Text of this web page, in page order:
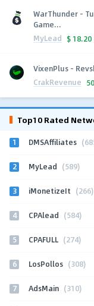
WarThunder -
Game...
MyLead $ 18.20
VixenPlus -
CrakRevenue
Top10 Rated
1 DMSAffiliates
2 MyLead (589)
3 iMonetizeIt (266)
4 CPAlead (584)
5 CPAFULL (274)
6 LosPollos (308)
7 AdsMain (310)